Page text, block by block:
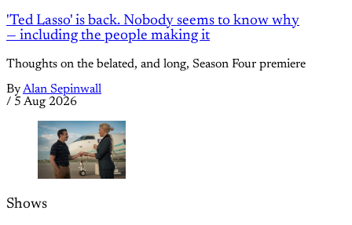
'Ted Lasso' is back. Nobody seems to know why
— including the people making it
Thoughts on the belated, and long, Season Four premiere
ByAlan Sepinwall
/ 5 Aug 2026
Shows